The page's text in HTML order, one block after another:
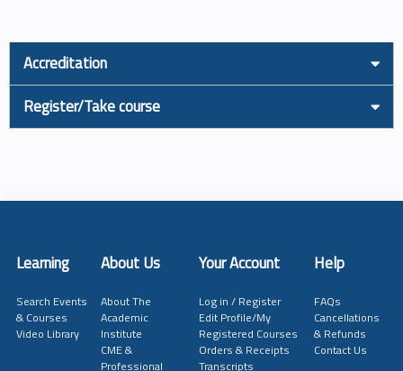
Accreditation
Register/Take course
Learning About Us Your Account Help
Search Events
& Courses
Video Library
About The
Academic
Institute
CME &
Professional
Log in / Register
Edit Profile/My
Registered Courses
Orders & Receipts
Transcripts
FAQs
Cancellations
& Refunds
Contact Us